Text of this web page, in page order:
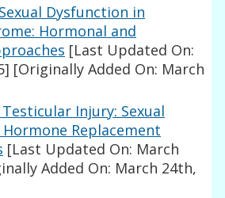
Dysfunction in
Hormonal and
[Last Updated On:
[Originally Added On: March
Injury: Sexual
Replacement
[Last Updated On: March
Added On: March 24th,